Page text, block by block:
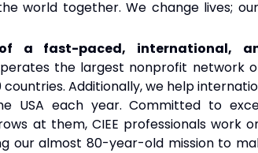
world together. We change lives;
a fast-paced, international,
the largest nonprofit network
countries. Additionally, we help
USA each year. Committed to
at them, CIEE professionals work
our almost 80-year-old mission to